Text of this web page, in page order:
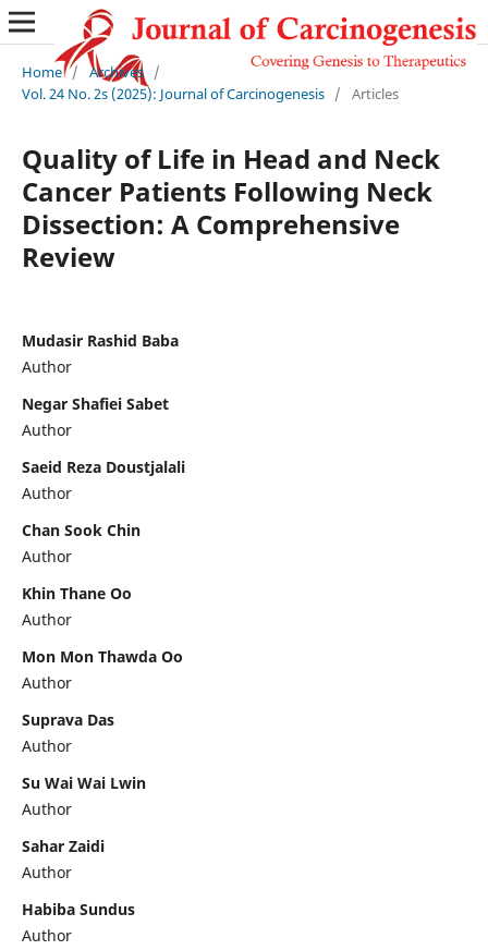
Home / Archives /
Vol. 24 No. 2s (2025): Journal of Carcinogenesis / Articles
Quality of Life in Head and Neck
Cancer Patients Following Neck
Dissection: A Comprehensive
Review
Mudasir Rashid Baba
Author
Negar Shafiei Sabet
Author
Saeid Reza Doustjalali
Author
Chan Sook Chin
Author
Khin Thane Oo
Author
Mon Mon Thawda Oo
Author
Suprava Das
Author
Su Wai Wai Lwin
Author
Sahar Zaidi
Author
Habiba Sundus
Author